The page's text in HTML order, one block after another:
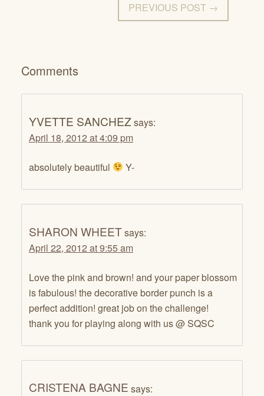
PREVIOUS POST →
Comments
YVETTE SANCHEZsays:
April 18, 2012 at 4:09 pm
absolutely beautiful Y-
SHARON WHEETsays:
April 22, 2012 at 9:55 am
Love the pink and brown! and your paper blossom
is fabulous! the decorative border punch is a
perfect addition! great job on the challenge!
thank you for playing along with us @ SQSC
CRISTENA BAGNE says: